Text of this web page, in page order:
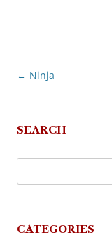
Post
← Ninja
SEARCH
CATEGORIES